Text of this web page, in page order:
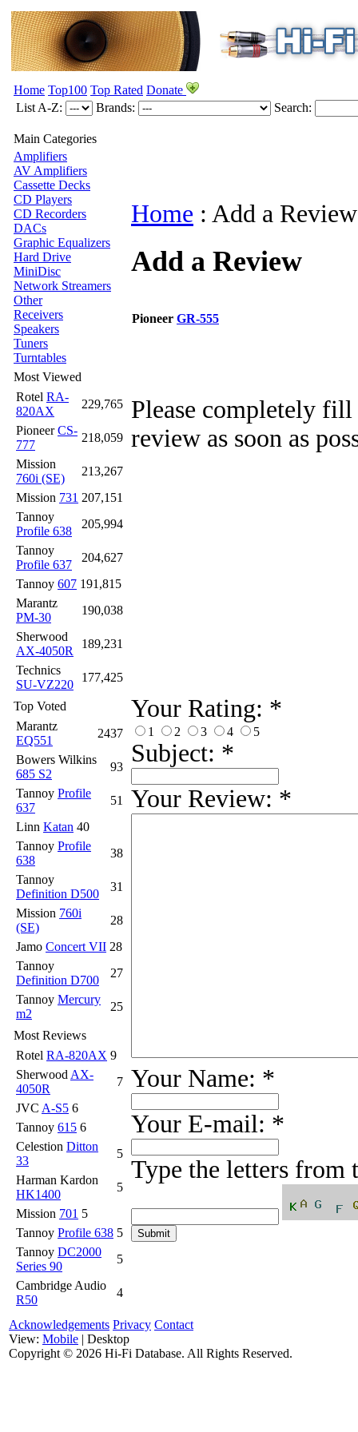
Home Top100 Top Rated Donate
List A-Z:
Brands: Search:
Main Categories
Amplifiers
AV Amplifiers
Cassette Decks
CD Players
CD Recorders
DACs
Graphic Equalizers
Hard Drive
MiniDisc
Network Streamers
Other
Receivers
Speakers
Tuners
Turntables
Most Viewed
Rotel RA-
820AX
229,765
PioneerCS-
777
218,059
Mission
760i (SE)
213,267
Mission 731 207,151
Tannoy
Profile 638
205,994
Tannoy
Profile 637
204,627
Tannoy 607 191,815
Marantz
PM-30
190,038
Sherwood
AX-4050R
189,231
Technics
SU-VZ220
177,425
Top Voted
Marantz
EQ551
2437
Bowers Wilkins
685 S2
93
Tannoy Profile
637
51
Linn Katan 40
Tannoy Profile
638
38
Tannoy
Definition D500
31
Mission 760i
(SE)
28
Jamo Concert VII 28
Tannoy
Definition D700
27
Tannoy Mercury
m2
25
Most Reviews
Rotel RA-820AX 9
Sherwood AX-
4050R
7
JVC A-S5 6
Tannoy 615 6
Celestion Ditton
33
5
Harman Kardon
HK1400
5
Mission 701 5
Tannoy Profile 638 5
Tannoy DC2000
Series 90
5
Cambridge Audio
R50
4
Home : Add a Review
Add a Review
Pioneer GR-555
Please completely
review as soon as
Your Rating: *
1 2 3 4 5
Subject: *
Your Review: *
Your Name: *
Your E-mail: *
Type the letters from
Acknowledgements Privacy Contact
View: Mobile | Desktop
Copyright © 2026 Hi-Fi Database. All Rights Reserved.